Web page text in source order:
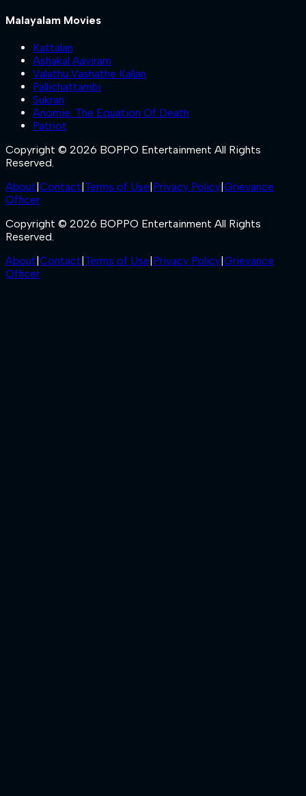
Malayalam Movies
Kattalan
Ashakal Aayiram
Valathu Vashathe Kallan
Pallichattambi
Sukran
Anomie: The Equation Of Death
Patriot
Copyright © 2026 BOPPO Entertainment All Rights
Reserved.
About|Contact|Terms of Use|Privacy Policy|Grievance
Officer
Copyright © 2026 BOPPO Entertainment All Rights
Reserved.
About|Contact|Terms of Use|Privacy Policy|Grievance
Officer